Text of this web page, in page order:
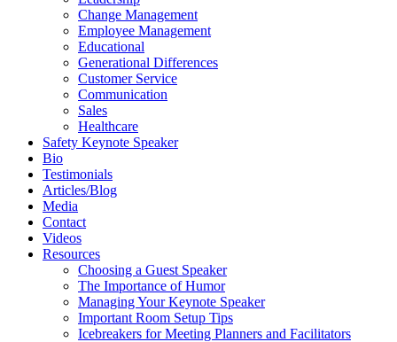
Change Management
Employee Management
Educational
Generational Differences
Customer Service
Communication
Sales
Healthcare
Safety Keynote Speaker
Bio
Testimonials
Articles/Blog
Media
Contact
Videos
Resources
Choosing a Guest Speaker
The Importance of Humor
Managing Your Keynote Speaker
Important Room Setup Tips
Icebreakers for Meeting Planners and Facilitators